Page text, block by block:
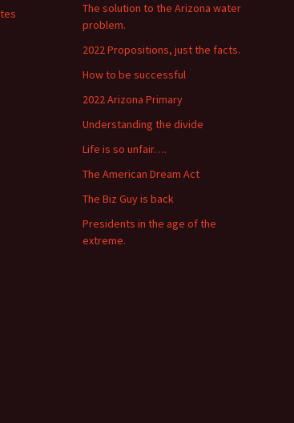
The solution to the Arizona water
problem.
2022 Propositions, just the facts.
How to be successful
2022 Arizona Primary
Understanding the divide
Life is so unfair….
The American Dream Act
The Biz Guy is back
Presidents in the age of the
extreme.